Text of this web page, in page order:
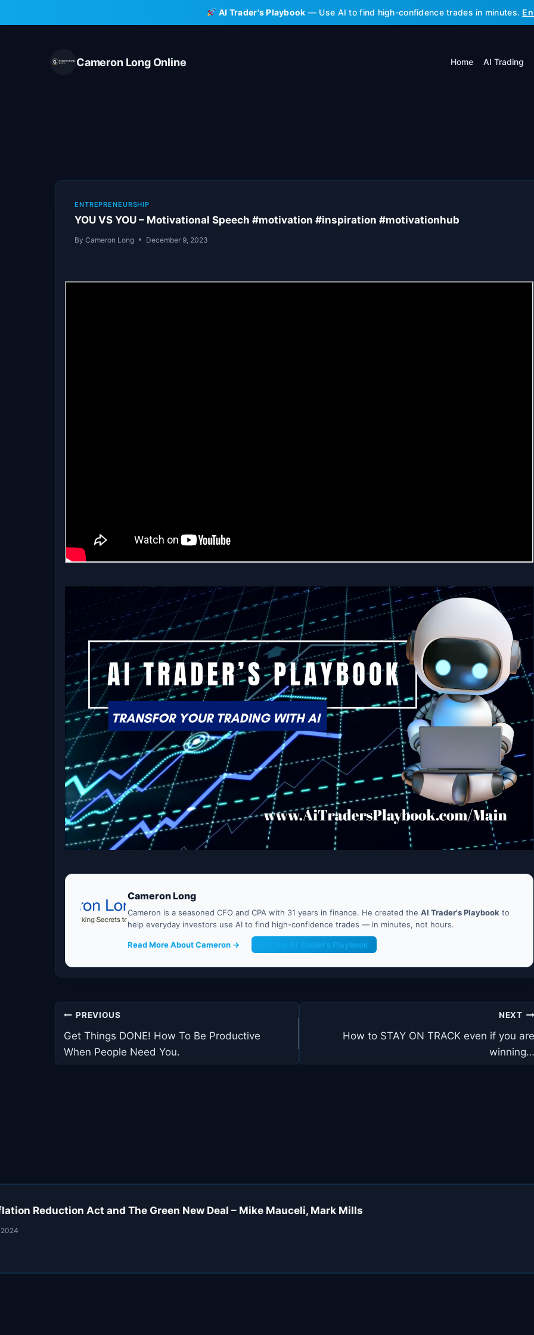
to
AI Trader's Playbook — Use AI to find high-confidence trades in minutes.
Cameron Long Online Home AI Trading
ENTREPRENEURSHIP
YOU VS YOU – Motivational Speech #motivation #inspiration #motivationhub
By Cameron Long December 9, 2023
Cameron Long
Cameron is a seasoned CFO and CPA with 31 years in finance. He created the AI Trader's Playbook to
help everyday investors use AI to find high-confidence trades — in minutes, not hours.
Read More About Cameron → Get the AI Trader's Playbook
Post
navigation
PREVIOUS
Get Things DONE! How To Be Productive
When People Need You.
NEXT
How to STAY ON TRACK even if you are
winning…
Reduction Act and The Green New Deal – Mike Mauceli, Mark Mills